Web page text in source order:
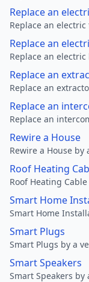
Replace an
Replace an
Replace an
Replace an
Replace an
Replace an
Replace an
Replace an
Rewire a House
Rewire a House by
Roof Heating
Roof Heating
Smart Home
Smart Home
Smart Plugs
Smart Plugs by a
Smart Speakers
Smart Speakers